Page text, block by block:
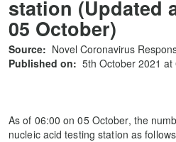
station (Updated
05 October)
Source: Novel Coronavirus
Published on: 5th October 2021 at
As of 06:00 on 05 October, the
nucleic acid testing station as